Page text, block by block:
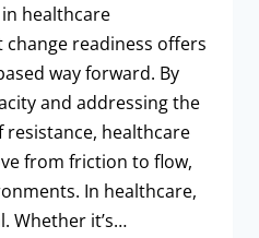
healthcare
readiness offers
way forward. By
and addressing the
healthcare
from friction to flow,
In healthcare,
Whether it’s…